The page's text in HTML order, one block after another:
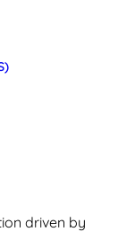
driven by